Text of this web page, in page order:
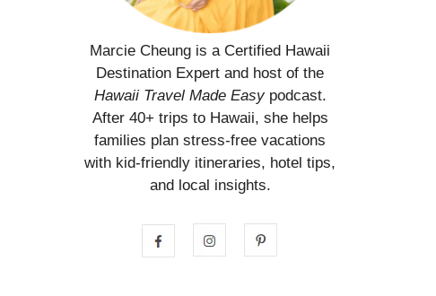
Marcie Cheung is a Certified Hawaii
Destination Expert and host of the
Hawaii Travel Made Easypodcast.
After 40+ trips to Hawaii, she helps
families plan stress-free vacations
with kid-friendly itineraries, hotel tips,
and local insights.